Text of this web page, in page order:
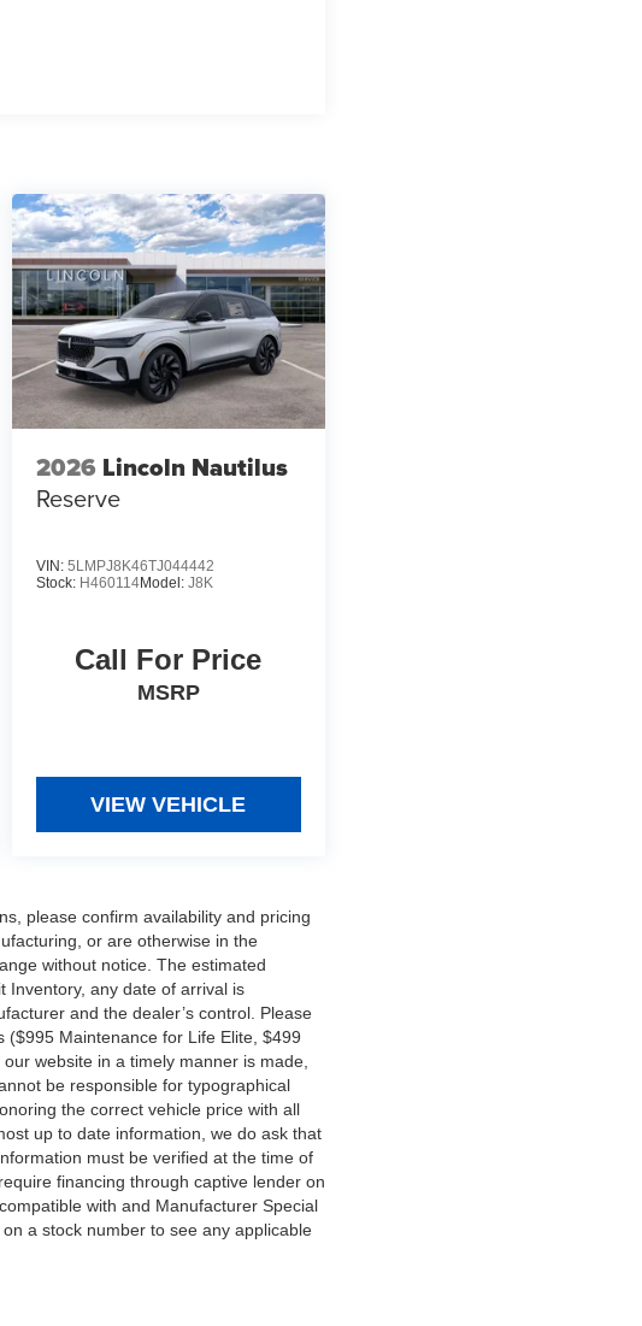
2026 Lincoln Nautilus
Reserve
VIN: 5LMPJ8K46TJ044442
Stock: H460114Model: J8K
Call For Price
MSRP
VIEW VEHICLE
please confirm availability and pricing
or are otherwise in the
without notice. The estimated
Inventory, any date of arrival is
and the dealer’s control. Please
Maintenance for Life Elite, $499
website in a timely manner is made,
be responsible for typographical
the correct vehicle price with all
up to date information, we do ask that
must be verified at the time of
financing through captive lender on
with and Manufacturer Special
a stock number to see any applicable